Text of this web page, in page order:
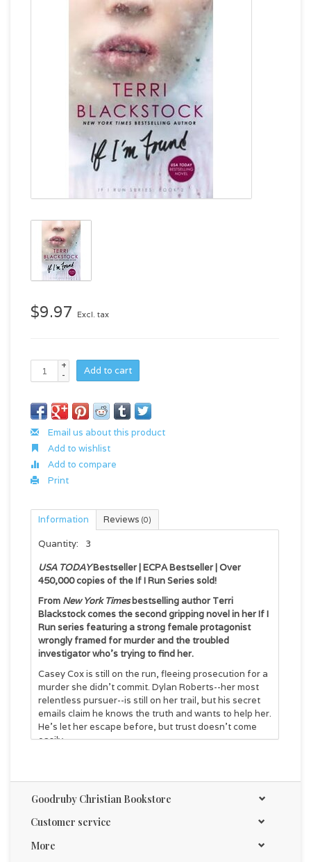
$9.97 Excl. tax
+
-
Add to cart
Email us about this product
Add to wishlist
Add to compare
Print
Information Reviews (0)
Quantity:
3
USA TODAYBestseller | ECPA Bestseller | Over
450,000 copies of the If I Run Series sold!
From New York Timesbestselling author Terri
Blackstock comes the second gripping novel in her If I
Run series featuring a strong female protagonist
wrongly framed for murder and the troubled
investigator who's trying to find her.
Casey Cox is still on the run, fleeing prosecution for a
murder she didn't commit. Dylan Roberts--her most
relentless pursuer--is still on her trail, but his secret
emails claim he knows the truth and wants to help her.
He's let her escape before, but trust doesn't come
easily.
also been falsely accused. Should Casey risk her own
from her tormentors? Doing so would be risky and
may result in her capture--and if she's captured, she
has no doubt she'll be murdered before she ever
Goodruby Christian Bookstore
Customer service
More